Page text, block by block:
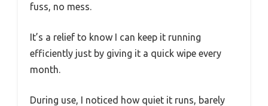
fuss, no mess.
It’s a relief to know I can keep it running
efficiently just by giving it a quick wipe every
month.
During use, I noticed how quiet it runs, barely